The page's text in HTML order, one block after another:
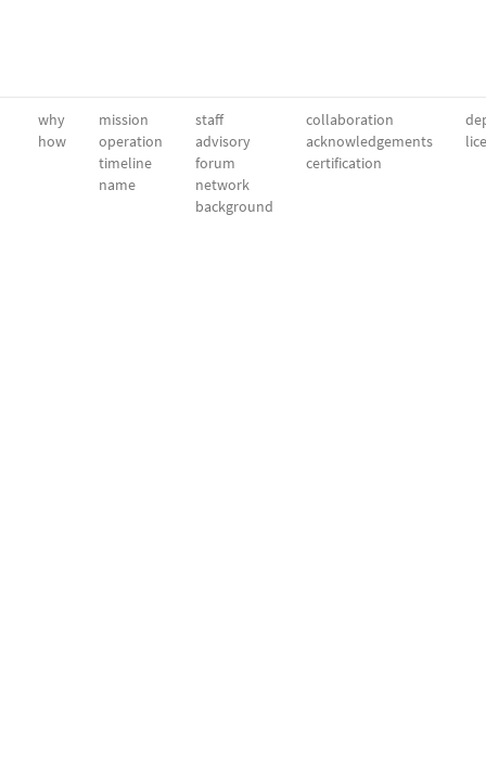
why
how
mission
operation
timeline
name
staff
advisory
forum
network
background
collaboration
acknowledgements
certification